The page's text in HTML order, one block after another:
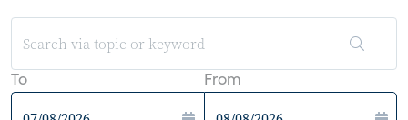
To From